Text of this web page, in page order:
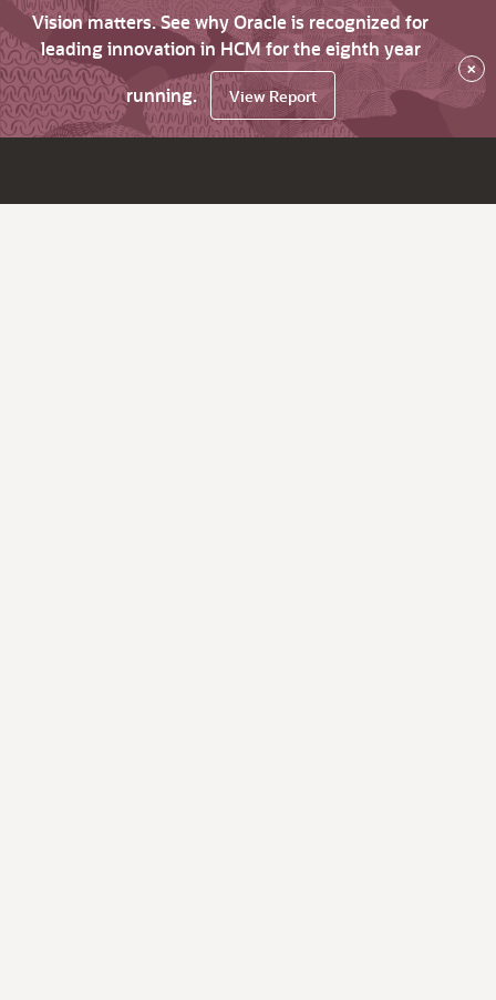
Vision matters. See why Oracle is recognized for
leading innovation in HCM for the eighth year
running.
View Report
×